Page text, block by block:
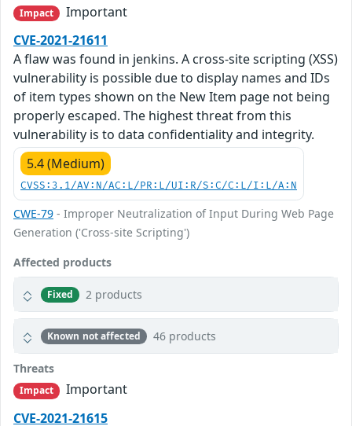
Impact
Important
CVE-2021-21611
A flaw was found in jenkins. A cross-site scripting (XSS)
vulnerability is possible due to display names and IDs
of item types shown on the New Item page not being
properly escaped. The highest threat from this
vulnerability is to data confidentiality and integrity.
5.4 (Medium)
CVSS:3.1/AV:N/AC:L/PR:L/UI:R/S:C/C:L/I:L/A:N
CWE-79 - Improper Neutralization of Input During Web Page
Generation ('Cross-site Scripting')
Affected products
Fixed 2 products
Known not affected 46 products
Threats
Impact
Important
CVE-2021-21615